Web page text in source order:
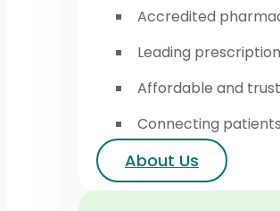
Accredited
Leading
Affordable and
Connecting
About Us